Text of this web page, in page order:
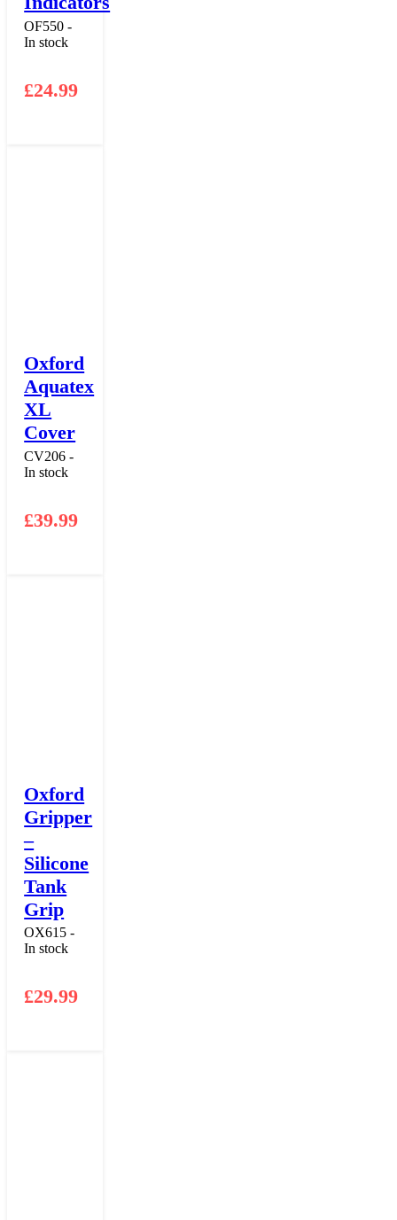
OF550 -
In stock
£24.99
Oxford
Aquatex
XL
Cover
CV206 -
In stock
£39.99
Oxford
Gripper
–
Silicone
Tank
Grip
OX615 -
In stock
£29.99